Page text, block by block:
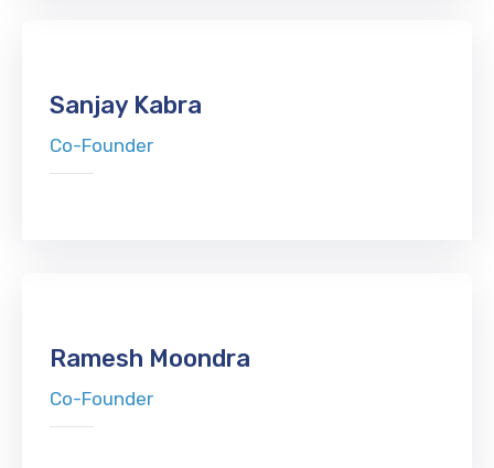
Sanjay Kabra
Co-Founder
Ramesh Moondra
Co-Founder